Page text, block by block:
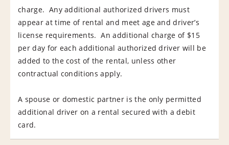
charge. Any additional authorized drivers must
appear at time of rental and meet age and driver’s
license requirements. An additional charge of $15
per day for each additional authorized driver will be
added to the cost of the rental, unless other
contractual conditions apply.
A spouse or domestic partner is the only permitted
additional driver on a rental secured with a debit
card.